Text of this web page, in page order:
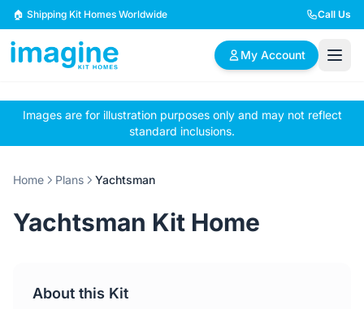
Skip to content
🏠 Shipping Kit Homes Worldwide Call Us
My Account
🏠
Browse Plans
📋
BYO Plans
✏️
Custom Design
2 Bedroom Homes 3 Bedroom Homes
4 Bedroom Homes
Images are for illustration purposes only and may not reflect
standard inclusions.
Home Plans Yachtsman
Yachtsman Kit Home
About this Kit